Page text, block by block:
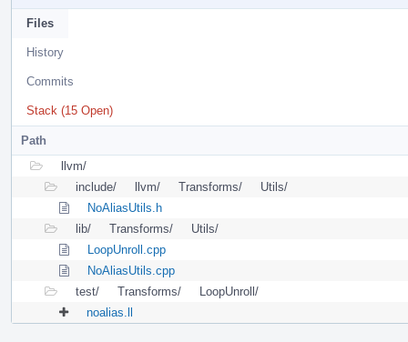
Files
History
Commits
Stack (15 Open)
Path
llvm/
include/
llvm/ Transforms/
Utils/
NoAliasUtils.h
lib/
Transforms/
Utils/
LoopUnroll.cpp
NoAliasUtils.cpp
test/
Transforms/
LoopUnroll/
noalias.ll